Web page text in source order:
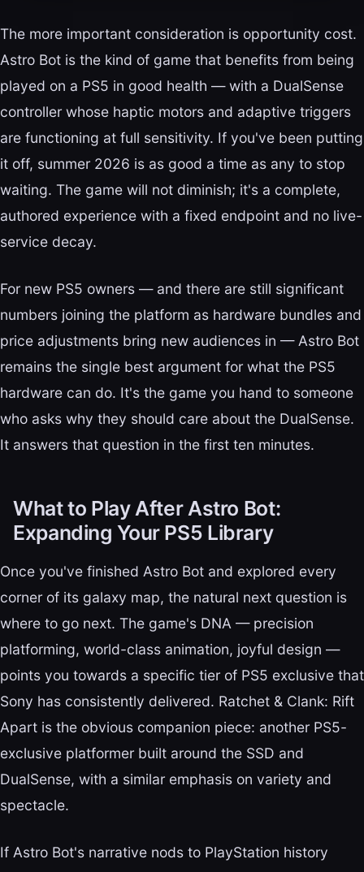
The more important consideration is opportunity cost.
Astro Bot is the kind of game that benefits from being
played on a PS5 in good health — with a DualSense
controller whose haptic motors and adaptive triggers
are functioning at full sensitivity. If you've been putting
it off, summer 2026 is as good a time as any to stop
waiting. The game will not diminish; it's a complete,
authored experience with a fixed endpoint and no live-
service decay.
For new PS5 owners — and there are still significant
numbers joining the platform as hardware bundles and
price adjustments bring new audiences in — Astro Bot
remains the single best argument for what the PS5
hardware can do. It's the game you hand to someone
who asks why they should care about the DualSense.
It answers that question in the first ten minutes.
What to Play After Astro Bot:
Expanding Your PS5 Library
Once you've finished Astro Bot and explored every
corner of its galaxy map, the natural next question is
where to go next. The game's DNA — precision
platforming, world-class animation, joyful design —
points you towards a specific tier of PS5 exclusive that
Sony has consistently delivered. Ratchet & Clank: Rift
Apart is the obvious companion piece: another PS5-
exclusive platformer built around the SSD and
DualSense, with a similar emphasis on variety and
spectacle.
If Astro Bot's narrative nods to PlayStation history